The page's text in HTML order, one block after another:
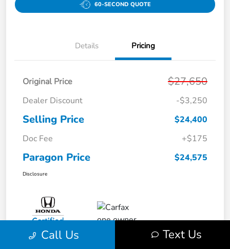
60-SECOND QUOTE
Details Pricing
Original Price $27,650
Dealer Discount -$3,250
Selling Price
$24,400
Doc Fee
+$175
Paragon Price $24,575
Disclosure
Call Us Text Us